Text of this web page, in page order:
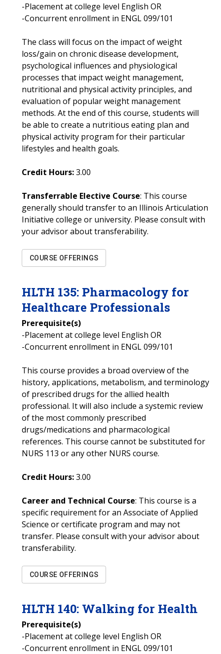
-Placement at college level English OR
-Concurrent enrollment in ENGL 099/101
The class will focus on the impact of weight
loss/gain on chronic disease development,
psychological influences and physiological
processes that impact weight management,
nutritional and physical activity principles, and
evaluation of popular weight management
methods. At the end of this course, students will
be able to create a nutritious eating plan and
physical activity program for their particular
lifestyles and health goals.
Credit Hours:3.00
Transferrable Elective Course: This course
generally should transfer to an Illinois Articulation
Initiative college or university. Please consult with
your advisor about transferability.
COURSE OFFERINGS
HLTH 135: Pharmacology for
Healthcare Professionals
Prerequisite(s)
-Placement at college level English OR
-Concurrent enrollment in ENGL 099/101
This course provides a broad overview of the
history, applications, metabolism, and terminology
of prescribed drugs for the allied health
professional. It will also include a systemic review
of the most commonly prescribed
drugs/medications and pharmacological
references. This course cannot be substituted for
NURS 113 or any other NURS course.
Credit Hours:3.00
Career and Technical Course: This course is a
specific requirement for an Associate of Applied
Science or certificate program and may not
transfer. Please consult with your advisor about
transferability.
COURSE OFFERINGS
HLTH 140: Walking for Health
Prerequisite(s)
-Placement at college level English OR
-Concurrent enrollment in ENGL 099/101